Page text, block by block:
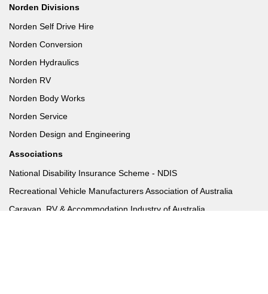
Norden Divisions
Norden Self Drive Hire
Norden Conversion
Norden Hydraulics
Norden RV
Norden Body Works
Norden Service
Norden Design and Engineering
Associations
National Disability Insurance Scheme - NDIS
Recreational Vehicle Manufacturers Association of Australia
Caravan, RV & Accommodation Industry of Australia